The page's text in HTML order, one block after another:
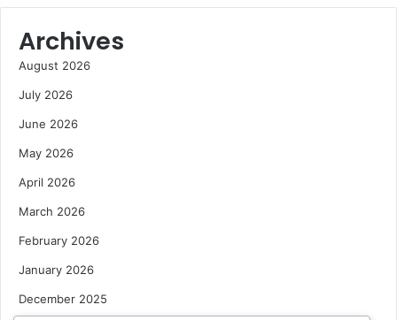
Archives
August 2026
July 2026
June 2026
May 2026
April 2026
March 2026
February 2026
January 2026
December 2025